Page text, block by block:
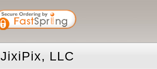
JixiPix, LLC